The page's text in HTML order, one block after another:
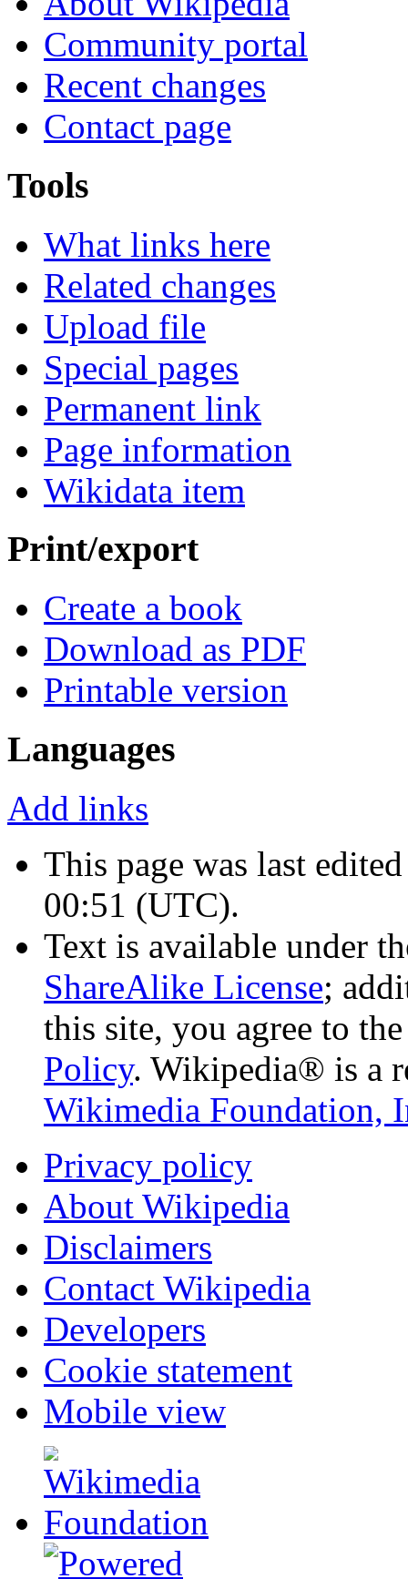
Community portal
Recent changes
Contact page
Tools
What links here
Related changes
Upload file
Special pages
Permanent link
Page information
Wikidata item
Print/export
Create a book
Download as PDF
Printable version
Languages
Add links
This page was last
00:51 (UTC).
Text is available under
ShareAlike License;
this site, you agree to
Policy. Wikipedia® is a
Wikimedia Foundation,
Privacy policy
About Wikipedia
Disclaimers
Contact Wikipedia
Developers
Cookie statement
Mobile view